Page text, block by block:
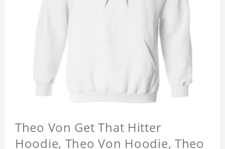
Theo Von Get That Hitter
Hoodie, Theo Von Hoodie, Theo